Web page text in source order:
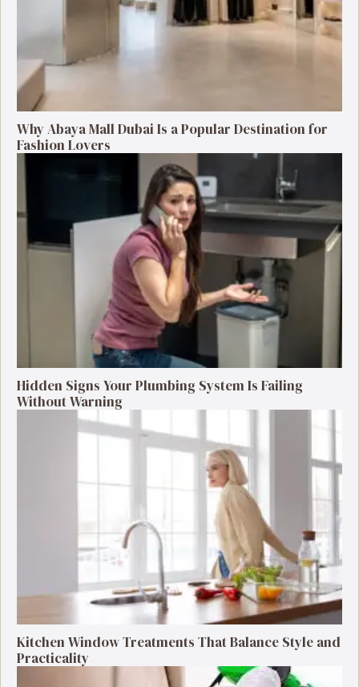
Why Abaya Mall Dubai Is a Popular Destination for
Fashion Lovers
Hidden Signs Your Plumbing System Is Failing
Without Warning
Kitchen Window Treatments That Balance Style and
Practicality